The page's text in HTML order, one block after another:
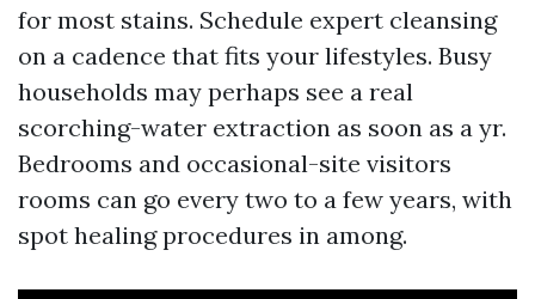
for most stains. Schedule expert cleansing
on a cadence that fits your lifestyles. Busy
households may perhaps see a real
scorching-water extraction as soon as a yr.
Bedrooms and occasional-site visitors
rooms can go every two to a few years, with
spot healing procedures in among.